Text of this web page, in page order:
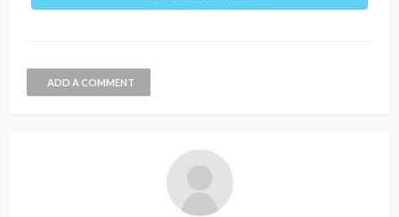
ADD A COMMENT